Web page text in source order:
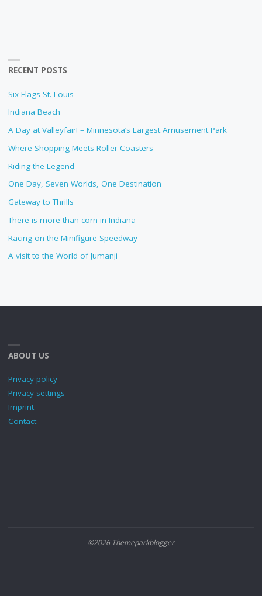
RECENT POSTS
Six Flags St. Louis
Indiana Beach
A Day at Valleyfair! – Minnesota’s Largest Amusement Park
Where Shopping Meets Roller Coasters
Riding the Legend
One Day, Seven Worlds, One Destination
Gateway to Thrills
There is more than corn in Indiana
Racing on the Minifigure Speedway
A visit to the World of Jumanji
ABOUT US
Privacy policy
Privacy settings
Imprint
Contact
©2026 Themeparkblogger